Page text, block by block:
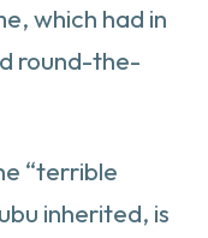
which had in
round-the-
“terrible
inherited, is